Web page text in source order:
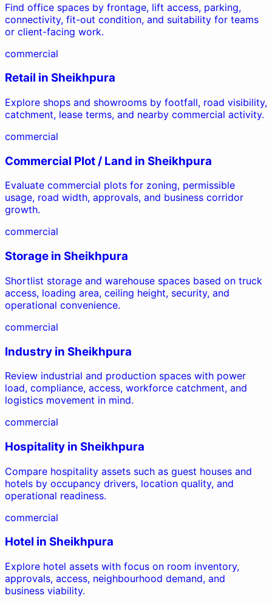
Find office spaces by frontage, lift access, parking,
connectivity, fit-out condition, and suitability for teams
or client-facing work.
commercial
Retail in Sheikhpura
Explore shops and showrooms by footfall, road visibility,
catchment, lease terms, and nearby commercial activity.
commercial
Commercial Plot / Land in Sheikhpura
Evaluate commercial plots for zoning, permissible
usage, road width, approvals, and business corridor
growth.
commercial
Storage in Sheikhpura
Shortlist storage and warehouse spaces based on truck
access, loading area, ceiling height, security, and
operational convenience.
commercial
Industry in Sheikhpura
Review industrial and production spaces with power
load, compliance, access, workforce catchment, and
logistics movement in mind.
commercial
Hospitality in Sheikhpura
Compare hospitality assets such as guest houses and
hotels by occupancy drivers, location quality, and
operational readiness.
commercial
Hotel in Sheikhpura
Explore hotel assets with focus on room inventory,
approvals, access, neighbourhood demand, and
business viability.